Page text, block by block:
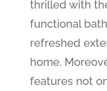
thrilled with
functional
refreshed
home.
features not